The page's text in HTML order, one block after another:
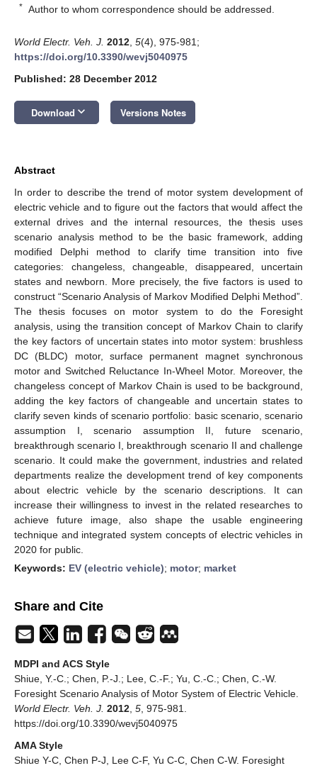
* Author to whom correspondence should be addressed.
World Electr. Veh. J. 2012 5(4), 975-981;
https://doi.org/10.3390/wevj5040975
Published: 28 December 2012
Download keyboard_arrow_down Versions Notes
Abstract
In order to describe the trend of motor system development of
electric vehicle and to figure out the factors that would affect the
external drives and the internal resources, the thesis uses
scenario analysis method to be the basic framework, adding
modified Delphi method to clarify time transition into five
categories: changeless, changeable, disappeared, uncertain
states and newborn. More precisely, the five factors is used to
construct “Scenario Analysis of Markov Modified Delphi Method”.
The thesis focuses on motor system to do the Foresight
analysis, using the transition concept of Markov Chain to clarify
the key factors of uncertain states into motor system: brushless
DC (BLDC) motor, surface permanent magnet synchronous
motor and Switched Reluctance In-Wheel Motor. Moreover, the
changeless concept of Markov Chain is used to be background,
adding the key factors of changeable and uncertain states to
clarify seven kinds of scenario portfolio: basic scenario, scenario
assumption I, scenario assumption II, future scenario,
breakthrough scenario I, breakthrough scenario II and challenge
scenario. It could make the government, industries and related
departments realize the development trend of key components
about electric vehicle by the scenario descriptions. It can
increase their willingness to invest in the related researches to
achieve future image, also shape the usable engineering
technique and integrated system concepts of electric vehicles in
2020 for public.
Keywords: EV (electric vehicle); motor; market
Share and Cite
MDPI and ACS Style
Shiue, Y.-C.; Chen, P.-J.; Lee, C.-F.; Yu, C.-C.; Chen, C.-W.
Foresight Scenario Analysis of Motor System of Electric Vehicle.
World Electr. Veh. J. 2012 5 , 975-981.
https://doi.org/10.3390/wevj5040975
AMA Style
Shiue Y-C, Chen P-J, Lee C-F, Yu C-C, Chen C-W. Foresight